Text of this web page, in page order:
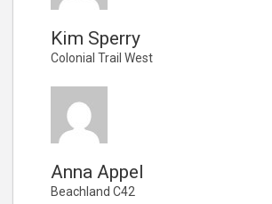
Kim Sperry
Colonial Trail West
Anna Appel
Beachland C42